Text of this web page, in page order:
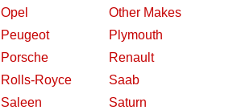
Opel
Other Makes
Peugeot
Plymouth
Porsche
Renault
Rolls-Royce
Saab
Saleen
Saturn